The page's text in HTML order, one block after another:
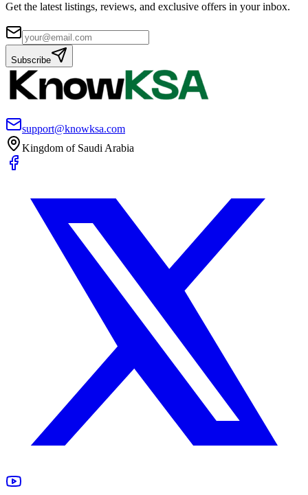
Get the latest listings, reviews, and exclusive offers in your inbox.
Subscribe
support@knowksa.com
Kingdom of Saudi Arabia